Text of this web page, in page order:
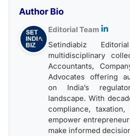
Author Bio
Editorial Team
Setindiabiz
multidisciplinary
Accountants,
Advocates offering
on India’s
landscape. With
compliance,
empower
make informed